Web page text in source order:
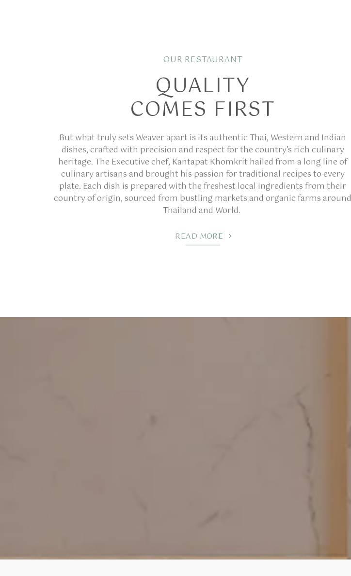
OUR RESTAURANT
QUALITY
COMES FIRST
But what truly sets Weaver apart is its authentic Thai, Western and Indian
dishes, crafted with precision and respect for the country’s rich culinary
heritage. The Executive chef, Kantapat Khomkrit hailed from a long line of
culinary artisans and brought his passion for traditional recipes to every
plate. Each dish is prepared with the freshest local ingredients from their
country of origin, sourced from bustling markets and organic farms around
Thailand and World.
READ MORE